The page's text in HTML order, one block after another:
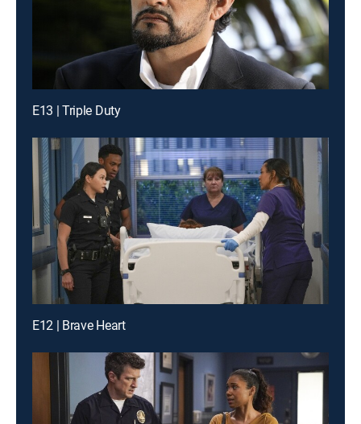
E13 | Triple Duty
E12 | Brave Heart